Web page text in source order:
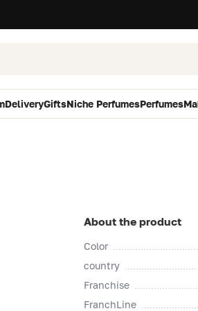
DeliveryGiftsNiche PerfumesPerfumes
About the product
Color
country
Franchise
FranchLine